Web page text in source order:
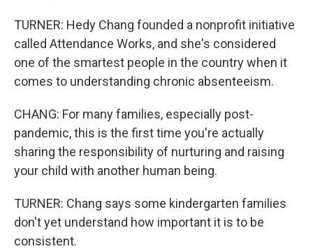
TURNER: Hedy Chang founded a nonprofit initiative
called Attendance Works, and she's considered
one of the smartest people in the country when it
comes to understanding chronic absenteeism.
CHANG: For many families, especially post-
pandemic, this is the first time you're actually
sharing the responsibility of nurturing and raising
your child with another human being.
TURNER: Chang says some kindergarten families
don't yet understand how important it is to be
consistent.